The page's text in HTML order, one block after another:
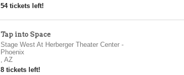
54 tickets left!
Tap into Space
Stage West At Herberger Theater Center-
Phoenix
, AZ
8 tickets left!